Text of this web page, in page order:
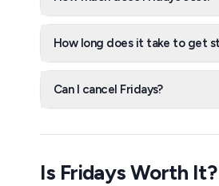
How long does it take to get
Can I cancel Fridays?
Is Fridays Worth It?